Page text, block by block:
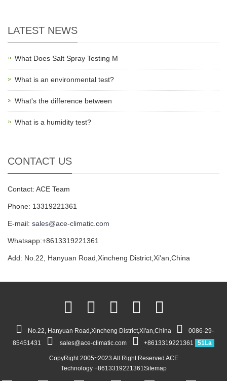
LATEST NEWS
What Does Salt Spray Testing M
What is an environmental test?
What's the difference between
What is a humidity test?
CONTACT US
Contact: ACE Team
Phone: 13319221361
E-mail: sales@ace-climatic.com
Whatsapp:+8613319221361
Add: No.22, Hanyuan Road,Xincheng District,Xi'an,China
No.22, Hanyuan Road,Xincheng District,Xi'an,China
0086-29-
85451431
sales@ace-climatic.com +8613319221361 51La
CopyRight 2005~2023 All Right Reserved ACE
Technology +8613319221361Sitemap